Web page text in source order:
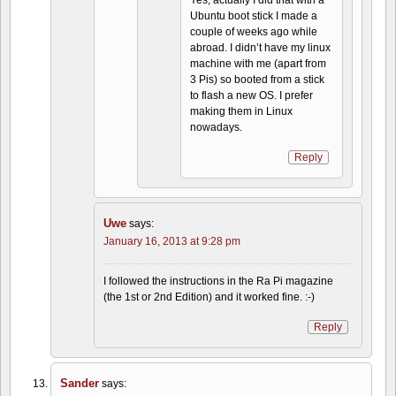
Ubuntu boot stick I made a
couple of weeks ago while
abroad. I didn’t have my linux
machine with me (apart from
3 Pis) so booted from a stick
to flash a new OS. I prefer
making them in Linux
nowadays.
Reply
Uwe says:
January 16, 2013 at 9:28 pm
I followed the instructions in the Ra Pi magazine
(the 1st or 2nd Edition) and it worked fine. :-)
Reply
Sander says: